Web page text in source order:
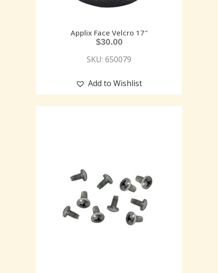
Applix Face Velcro 17″
$30.00
SKU: 650079
Add to Wishlist